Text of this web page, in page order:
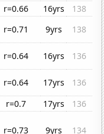
r=0.66 16yrs
138
r=0.71 9yrs
138
r=0.64 16yrs
136
r=0.64 17yrs
136
r=0.7 17yrs
136
r=0.73 9yrs 134